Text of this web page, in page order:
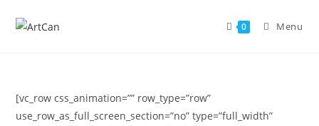
0 Menu
[vc_row css_animation=”” row_type=”row”
use_row_as_full_screen_section=”no” type=”full_width”